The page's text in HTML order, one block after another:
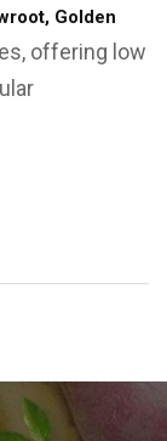
Golden
offering low